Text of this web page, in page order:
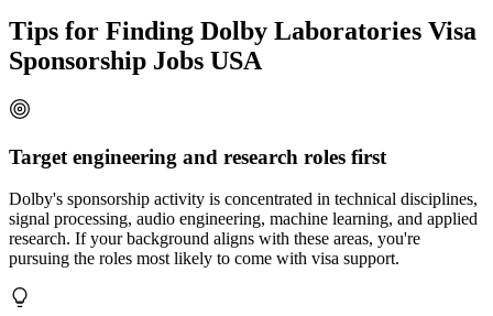
Tips for Finding Dolby Laboratories Visa
Sponsorship Jobs USA
Target engineering and research roles first
Dolby's sponsorship activity is concentrated in technical disciplines,
signal processing, audio engineering, machine learning, and applied
research. If your background aligns with these areas, you're
pursuing the roles most likely to come with visa support.